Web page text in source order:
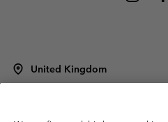
United Kingdom